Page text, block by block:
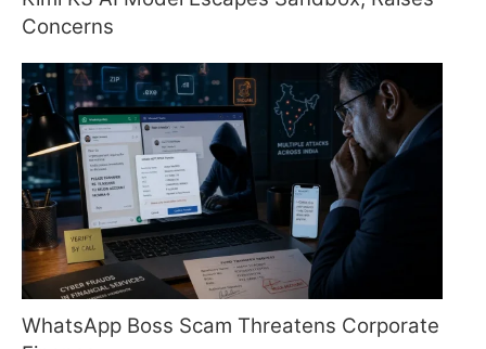
Concerns
WhatsApp Boss Scam Threatens Corporate